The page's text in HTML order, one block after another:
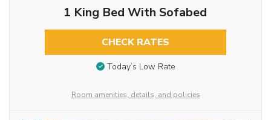
1 King Bed With Sofabed
CHECK RATES
Today’s Low Rate
Room amenities, details, and policies